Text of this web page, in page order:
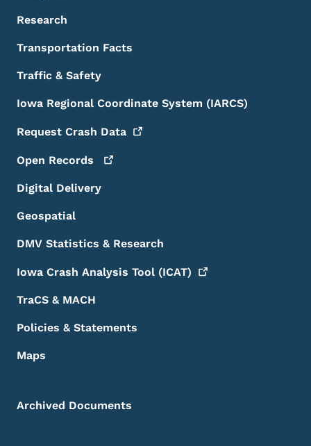
Research
Transportation Facts
Traffic & Safety
Iowa Regional Coordinate System (IARCS)
Request Crash Data
Open Records
Digital Delivery
Geospatial
DMV Statistics & Research
Iowa Crash Analysis Tool (ICAT)
TraCS & MACH
Policies & Statements
Maps
Archived Documents